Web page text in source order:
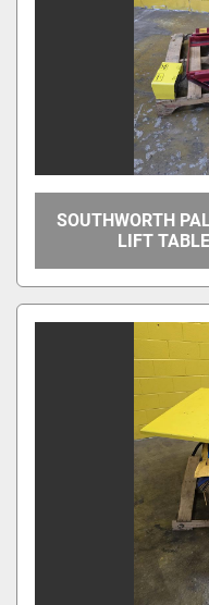
Clear
Overall Width
Between Frame Width
SOUTHWORTH
LIFT